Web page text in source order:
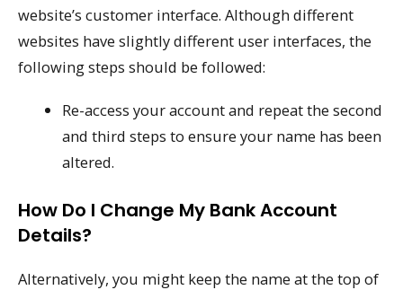
website’s customer interface. Although different
websites have slightly different user interfaces, the
following steps should be followed:
Re-access your account and repeat the second
and third steps to ensure your name has been
altered.
How Do I Change My Bank Account
Details?
Alternatively, you might keep the name at the top of